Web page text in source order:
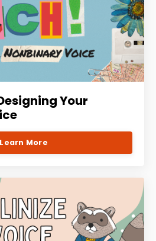
Your
Learn More